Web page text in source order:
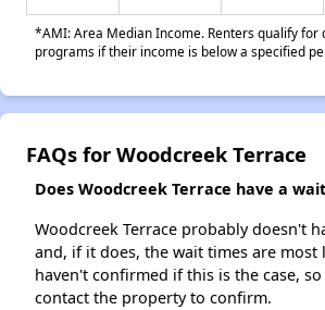
*AMI: Area Median Income. Renters qualify for
programs if their income is below a specified
FAQs for Woodcreek Terrace
Does Woodcreek Terrace have a
Woodcreek Terrace probably doesn't
and, if it does, the wait times are most
haven't confirmed if this is the case,
contact the property to confirm.